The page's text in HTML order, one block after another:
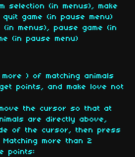
selection (in menus), make
game (in pause menu)
(in menus), pause game (in
(in pause menu)
) of matching animals
points, and make love not
the cursor so that at
are directly above,
of the cursor, then press
more than 2
points: